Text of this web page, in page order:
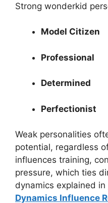
Strong wonderkid
Model Citizen
Professional
Determined
Perfectionist
Weak personalities
potential, regardless
influences training,
pressure, which ties
dynamics explained in
Dynamics Influence